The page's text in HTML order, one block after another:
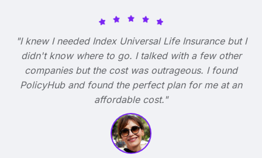
"I knew I needed Index Universal Life Insurance but I
didn't know where to go. I talked with a few other
companies but the cost was outrageous. I found
PolicyHub and found the perfect plan for me at an
affordable cost."